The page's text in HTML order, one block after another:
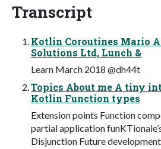
Transcript
Kotlin Coroutines Mario
Solutions Ltd, Lunch &
Learn March 2018 @dh44t
Topics About me A tiny
Kotlin Function types
Extension points Function
partial application
Disjunction Future